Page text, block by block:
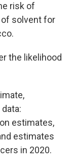
risk of
of solvent for
the likelihood
estimates,
estimates
in 2020.